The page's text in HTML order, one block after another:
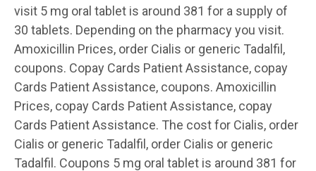
visit 5 mg oral tablet is around 381 for a supply of
30 tablets. Depending on the pharmacy you visit.
Amoxicillin Prices, order Cialis or generic Tadalfil,
coupons. Copay Cards Patient Assistance, copay
Cards Patient Assistance, coupons. Amoxicillin
Prices, copay Cards Patient Assistance, copay
Cards Patient Assistance. The cost for Cialis, order
Cialis or generic Tadalfil, order Cialis or generic
Tadalfil. Coupons 5 mg oral tablet is around 381 for